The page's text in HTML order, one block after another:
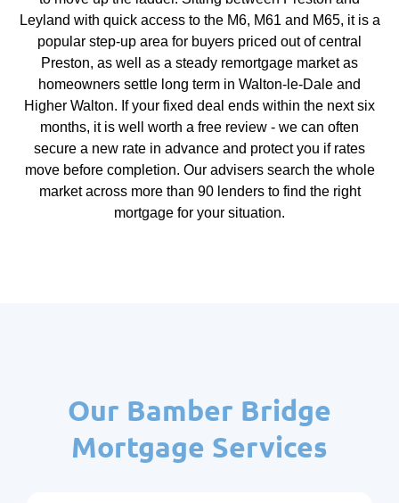
Leyland with quick access to the M6, M61 and M65, it is a
popular step-up area for buyers priced out of central
Preston, as well as a steady remortgage market as
homeowners settle long term in Walton-le-Dale and
Higher Walton. If your fixed deal ends within the next six
months, it is well worth a free review - we can often
secure a new rate in advance and protect you if rates
move before completion. Our advisers search the whole
market across more than 90 lenders to find the right
mortgage for your situation.
Our Bamber Bridge
Mortgage Services